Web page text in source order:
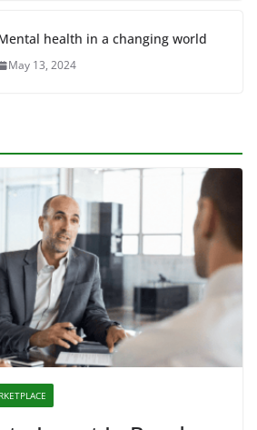
health in a changing world
May 13, 2024